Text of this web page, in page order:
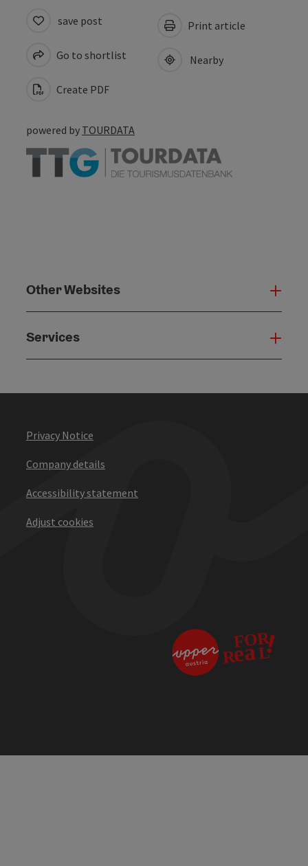
save post
Go to shortlist
Create PDF
Print article
Nearby
powered by TOURDATA
Other Websites
Services
Privacy Notice
Company details
Accessibility statement
Adjust cookies